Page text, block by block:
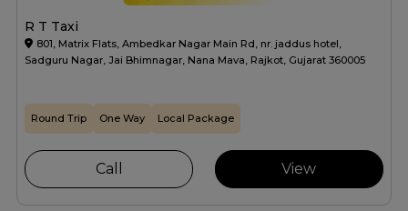
R T Taxi
801, Matrix Flats, Ambedkar Nagar Main Rd, nr. jaddus hotel,
Sadguru Nagar, Jai Bhimnagar, Nana Mava, Rajkot, Gujarat 360005
Round Trip One Way Local Package
Call View